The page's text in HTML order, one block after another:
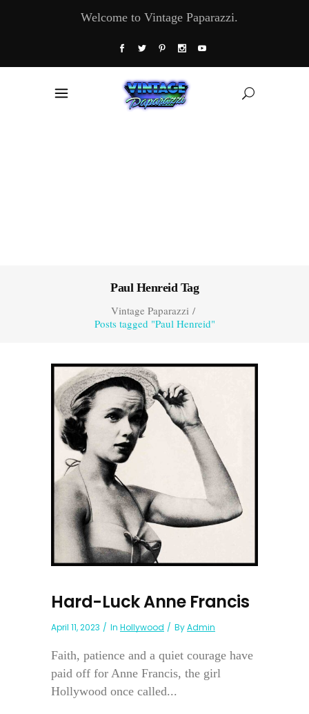
Welcome to Vintage Paparazzi.
Paul Henreid Tag
Vintage Paparazzi/
Posts tagged "Paul Henreid"
Hard-Luck Anne Francis
April 11, 2023 In Hollywood ByAdmin
Faith, patience and a quiet courage have
paid off for Anne Francis, the girl
Hollywood once called...